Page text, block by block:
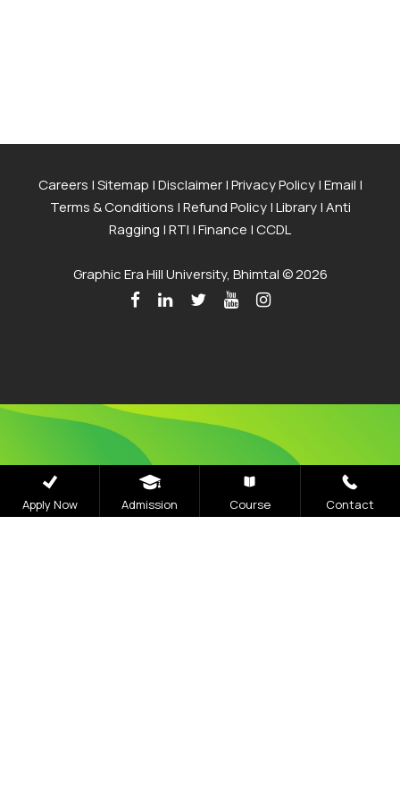
Careers |Sitemap |Disclaimer|Privacy Policy|Email |
Terms & Conditions |Refund Policy|Library|Anti
Ragging |RTI |Finance |CCDL
Graphic Era Hill University, Bhimtal © 2026
Admissions
Apply Now Admission Course Contact